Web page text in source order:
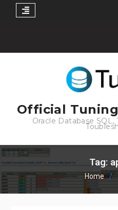
content
Official
Oracle Database
Tag:
Home